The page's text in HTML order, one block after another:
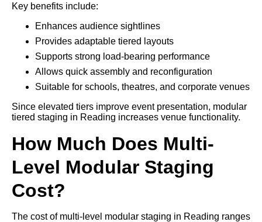
Key benefits include:
Enhances audience sightlines
Provides adaptable tiered layouts
Supports strong load-bearing performance
Allows quick assembly and reconfiguration
Suitable for schools, theatres, and corporate venues
Since elevated tiers improve event presentation, modular
tiered staging in Reading increases venue functionality.
How Much Does Multi-
Level Modular Staging
Cost?
The cost of multi-level modular staging in Reading ranges